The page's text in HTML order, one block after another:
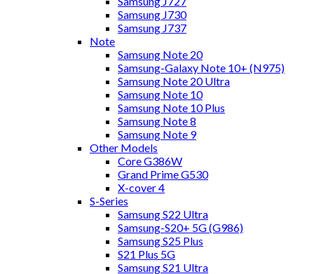
Samsung J730
Samsung J737
Note
Samsung Note 20
Samsung-Galaxy Note 10+ (N975)
Samsung Note 20 Ultra
Samsung Note 10
Samsung Note 10 Plus
Samsung Note 8
Samsung Note 9
Other Models
Core G386W
Grand Prime G530
X-cover 4
S-Series
Samsung S22 Ultra
Samsung-S20+ 5G (G986)
Samsung S25 Plus
S21 Plus 5G
Samsung S21 Ultra